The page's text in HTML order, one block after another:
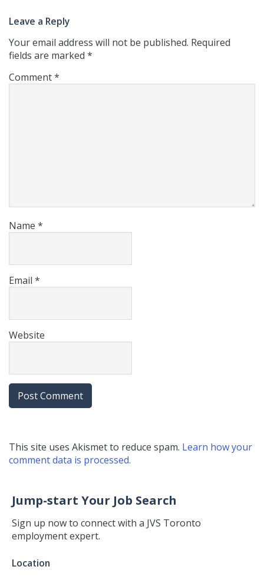
Leave a Reply
Your email address will not be published. Required
fields are marked *
Comment*
Name *
Email *
Website
This site uses Akismet to reduce spam. Learn how your
comment data is processed.
Jump-start Your Job Search
Sign up now to connect with a JVS Toronto
employment expert.
Jump-
Location